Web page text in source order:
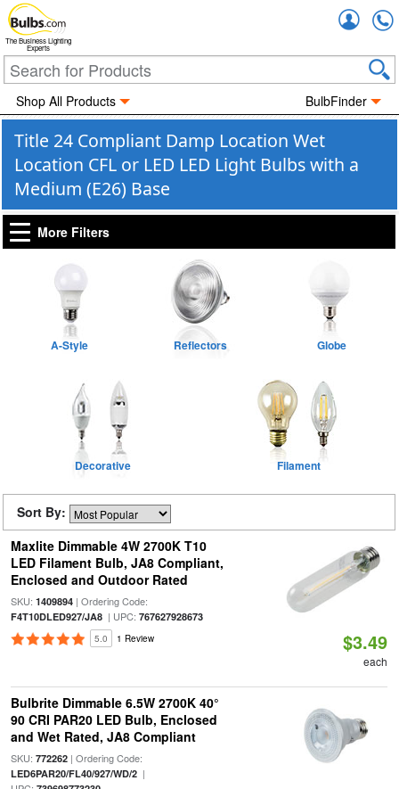
The Business Lighting
Experts
Shop All Products BulbFinder
Title 24 Compliant Damp Location Wet
Location CFL or LED LED Light Bulbs with a
Medium (E26) Base
More Filters
A-Style Reflectors Globe
Decorative Filament
Sort By:
Maxlite Dimmable 4W 2700K T10
LED Filament Bulb, JA8 Compliant,
Enclosed and Outdoor Rated
SKU: 1409894| Ordering Code:
F4T10DLED927/JA8| UPC: 767627928673
5.0 1 Review $3.49
each
Bulbrite Dimmable 6.5W 2700K 40°
90 CRI PAR20 LED Bulb, Enclosed
and Wet Rated, JA8 Compliant
SKU: 772262| Ordering Code:
LED6PAR20/FL40/927/WD/2|